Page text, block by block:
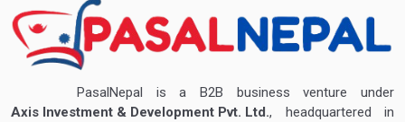
PasalNepal is a B2B business venture under
Axis Investment & Development Pvt. Ltd., headquartered in